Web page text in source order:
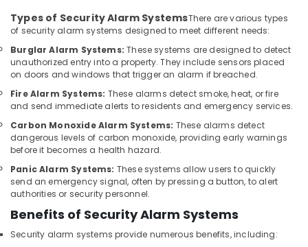
Dubai
Security
Systems
Business
Bay
Security
Systems
Dubai
PABX
in
Dubai
Types of Security Alarm SystemsThere are various types
of security alarm systems designed to meet different needs:
Burglar Alarm Systems: These systems are designed to detect
unauthorized entry into a property. They include sensors placed
on doors and windows that trigger an alarm if breached.
Fire Alarm Systems: These alarms detect smoke, heat, or fire
and send immediate alerts to residents and emergency services.
Carbon Monoxide Alarm Systems: These alarms detect
dangerous levels of carbon monoxide, providing early warnings
before it becomes a health hazard.
Panic Alarm Systems: These systems allow users to quickly
send an emergency signal, often by pressing a button, to alert
authorities or security personnel.
Benefits of Security Alarm Systems
Security alarm systems provide numerous benefits, including: